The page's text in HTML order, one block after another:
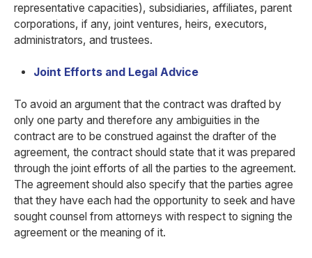
representative capacities), subsidiaries, affiliates, parent
corporations, if any, joint ventures, heirs, executors,
administrators, and trustees.
Joint Efforts and Legal Advice
To avoid an argument that the contract was drafted by
only one party and therefore any ambiguities in the
contract are to be construed against the drafter of the
agreement, the contract should state that it was prepared
through the joint efforts of all the parties to the agreement.
The agreement should also specify that the parties agree
that they have each had the opportunity to seek and have
sought counsel from attorneys with respect to signing the
agreement or the meaning of it.